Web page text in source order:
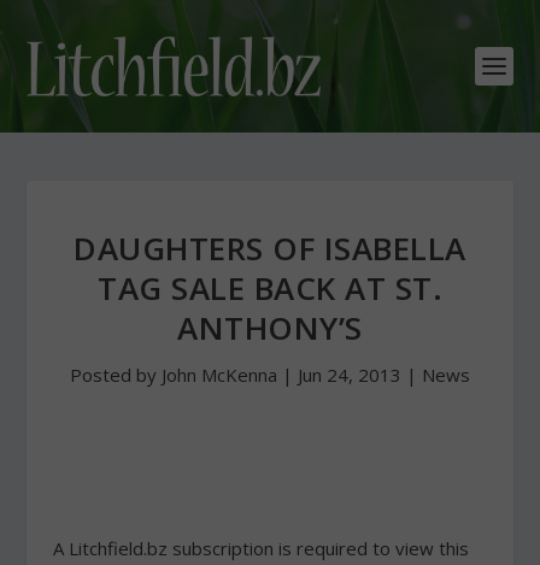
DAUGHTERS OF ISABELLA
TAG SALE BACK AT ST.
ANTHONY’S
Posted by John McKenna | Jun 24, 2013 | News
A Litchfield.bz subscription is required to view this